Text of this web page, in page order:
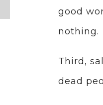
good
nothing.
Third,
dead